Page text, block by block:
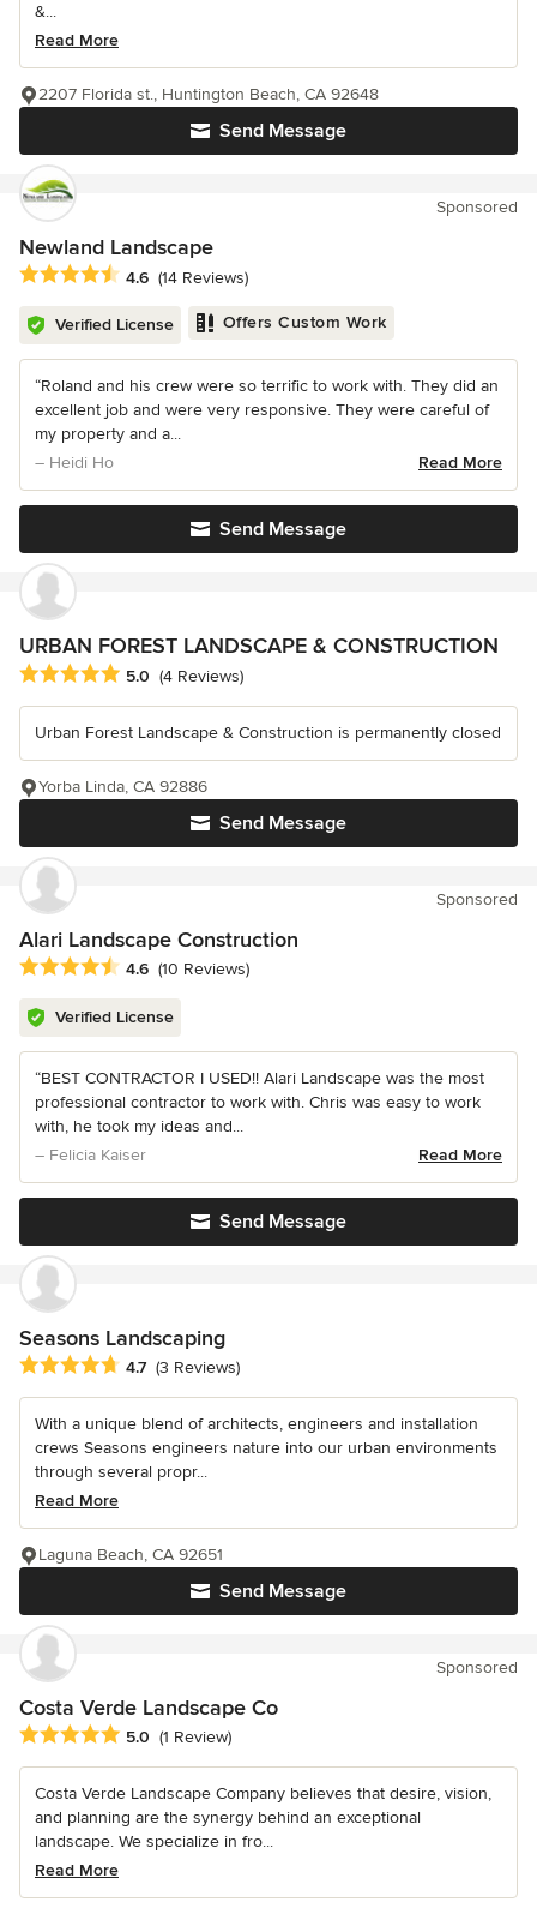
&...
Read More
Send Message
2207 Florida st., Huntington Beach, CA 92648
Sponsored
Newland Landscape
Average rating: 4.6 out of 5 stars
4.6 (14 Reviews)
Verified License Offers Custom Work
“Roland and his crew were so terrific to work with. They did an
excellent job and were very responsive. They were careful of
my property and a...
– Heidi Ho
Read More
Send Message
URBAN FOREST LANDSCAPE & CONSTRUCTION
Average rating: 5 out of 5 stars
5.0 (4 Reviews)
Urban Forest Landscape & Construction is permanently closed
Send Message
Yorba Linda, CA 92886
Sponsored
Alari Landscape Construction
Average rating: 4.6 out of 5 stars
4.6 (10 Reviews)
Verified License
“BEST CONTRACTOR I USED!! Alari Landscape was the most
professional contractor to work with. Chris was easy to work
with, he took my ideas and...
– Felicia Kaiser
Read More
Send Message
Seasons Landscaping
Average rating: 4.7 out of 5 stars
4.7 (3 Reviews)
With a unique blend of architects, engineers and installation
crews Seasons engineers nature into our urban environments
through several propr...
Read More
Send Message
Laguna Beach, CA 92651
Sponsored
Costa Verde Landscape Co
Average rating: 5 out of 5 stars
5.0 (1 Review)
Costa Verde Landscape Company believes that desire, vision,
and planning are the synergy behind an exceptional
landscape. We specialize in fro...
Read More